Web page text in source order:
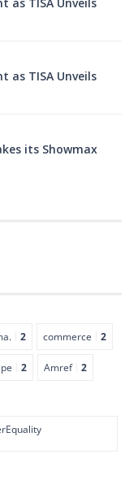
as TISA Unveils
its Showmax
2 commerce 2
2 Amref 2